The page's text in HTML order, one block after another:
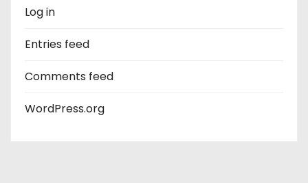
Log in
Entries feed
Comments feed
WordPress.org